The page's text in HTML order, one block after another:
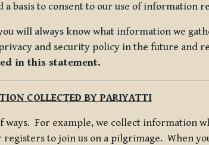
basis to consent to our use of information
will always know what information we
and security policy in the future and
in this statement.
COLLECTED BY PARIYATTI
For example, we collect information
to join us on a pilgrimage. When